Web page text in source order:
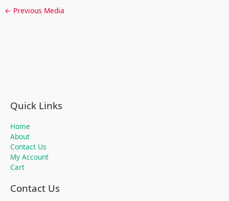
← Previous Media
Quick Links
Home
About
Contact Us
My Account
Cart
Contact Us